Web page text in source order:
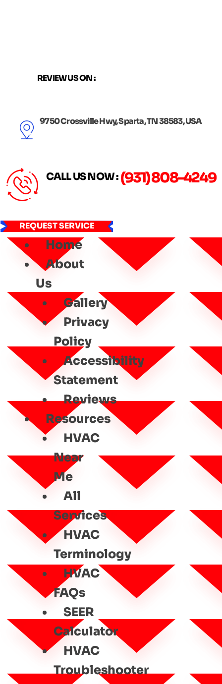
REVIEW US ON :
9750 Crossville Hwy, Sparta, TN 38583, USA
CALL US NOW : (931) 808-4249
REQUEST SERVICE
Home
About
Us
Gallery
Privacy
Policy
Accessibility
Statement
Reviews
Resources
HVAC
Near
Me
All
Services
HVAC
Terminology
HVAC
FAQs
SEER
Calculator
HVAC
Troubleshooter